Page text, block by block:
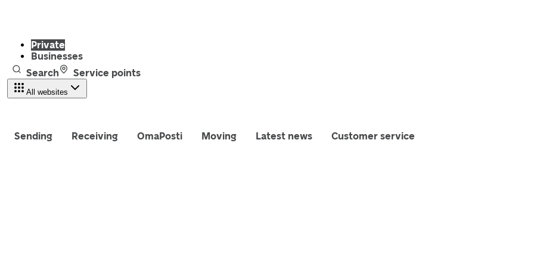
Private
Businesses
Search
Service points
All websites
Sending Receiving OmaPosti Moving Latest news Customer service